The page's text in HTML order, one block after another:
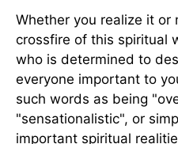
Whether you realize it or
crossfire of this spiritual
who is determined to
everyone important to
such words as being
"sensationalistic", or
important spiritual